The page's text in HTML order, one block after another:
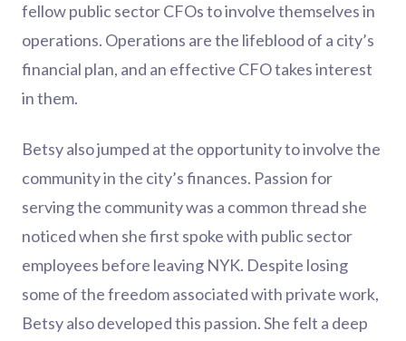
fellow public sector CFOs to involve themselves in
operations. Operations are the lifeblood of a city’s
financial plan, and an effective CFO takes interest
in them.
Betsy also jumped at the opportunity to involve the
community in the city’s finances. Passion for
serving the community was a common thread she
noticed when she first spoke with public sector
employees before leaving NYK. Despite losing
some of the freedom associated with private work,
Betsy also developed this passion. She felt a deep